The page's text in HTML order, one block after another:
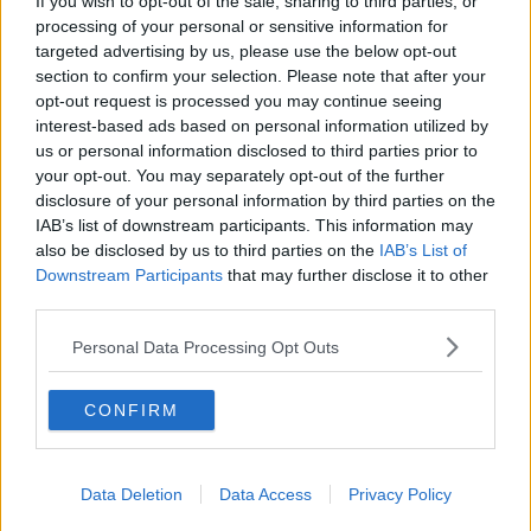
processing of your personal or sensitive information for
targeted advertising by us, please use the below opt-out
section to confirm your selection. Please note that after your
opt-out request is processed you may continue seeing
interest-based ads based on personal information utilized by
us or personal information disclosed to third parties prior to
your opt-out. You may separately opt-out of the further
disclosure of your personal information by third parties on the
IAB’s list of downstream participants. This information may
also be disclosed by us to third parties on the IAB’s List of
Downstream Participants that may further disclose it to other
Personal Data Processing Opt Outs
CONFIRM
Data Deletion Data Access Privacy Policy
we are standing in what will soon be the McGuire living
room. What’s up fam. We doin this #lizziemcguire
#disneyplus
A post shared byHilary Duff(@hilaryduff) onOct 24, 2019 at 2:18pm PDT
In August the news broke that Duff would reprise
her role as Lizzie for a new series.
saying, 'I am beyond excited to be home again, back